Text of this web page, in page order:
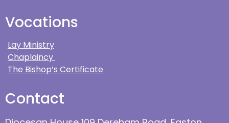
Vocations
Lay Ministry
Chaplaincy
The Bishop’s Certificate
Contact